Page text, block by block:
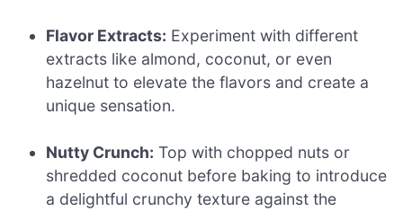
Flavor Extracts: Experiment with different
extracts like almond, coconut, or even
hazelnut to elevate the flavors and create a
unique sensation.
Nutty Crunch: Top with chopped nuts or
shredded coconut before baking to introduce
a delightful crunchy texture against the